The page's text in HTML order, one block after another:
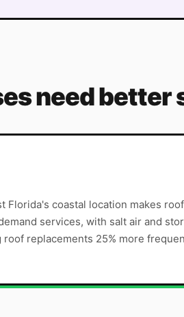
need better
Florida's coastal location makes
services, with salt air and
roof replacements 25% more